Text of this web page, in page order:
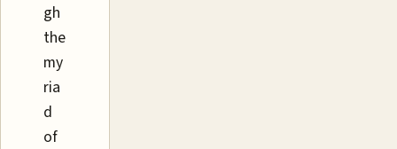
gh
the
my
ria
d
of